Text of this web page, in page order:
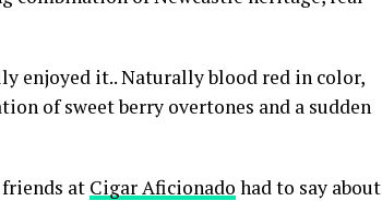
enjoyed it.. Naturally blood red in color,
of sweet berry overtones and a sudden
at Cigar Aficionado had to say about